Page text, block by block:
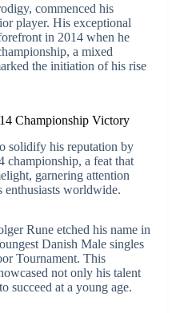
commenced his
player. His exceptional
in 2014 when he
a mixed
the initiation of his rise
Championship Victory
solidify his reputation by
championship, a feat that
garnering attention
enthusiasts worldwide.
Rune etched his name in
Danish Male singles
Tournament. This
not only his talent
succeed at a young age.